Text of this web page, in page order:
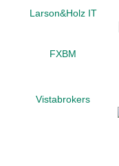
Larson&Holz IT
FXBM
Vistabrokers